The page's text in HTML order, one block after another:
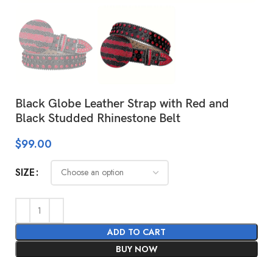
Black Globe Leather Strap with Red and
Black Studded Rhinestone Belt
$99.00
SIZE
ADD TO CART
BUY NOW